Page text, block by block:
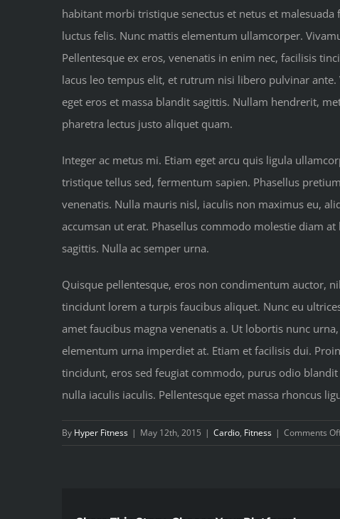
habitant morbi tristique senectus et netus et malesuada
luctus felis. Nunc mattis elementum ullamcorper.
Pellentesque ex eros, venenatis in enim nec, facilisis
lacus leo tempus elit, et rutrum nisi libero pulvinar
eget eros et massa blandit sagittis. Nullam hendrerit,
pharetra lectus justo aliquet quam.
Integer ac metus mi. Etiam eget arcu quis ligula
tristique tellus sed, fermentum sapien. Phasellus
venenatis. Nulla mauris nisl, iaculis non maximus eu,
accumsan ut erat. Phasellus commodo molestie diam
sagittis. Nulla ac semper urna.
Quisque pellentesque, eros non condimentum auctor,
tincidunt lorem a turpis faucibus aliquet. Nunc eu
amet faucibus magna venenatis a. Ut lobortis nunc
elementum urna imperdiet at. Etiam et facilisis dui.
tincidunt, eros sed feugiat commodo, purus odio
nulla iaculis iaculis. Pellentesque eget massa rhoncus
By Hyper Fitness | May 12th, 2015 | Cardio, Fitness | Comments